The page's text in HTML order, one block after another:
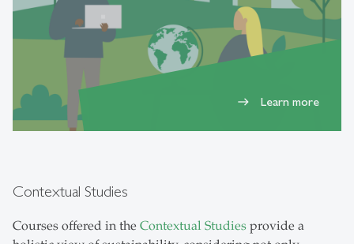
east Learn more
Contextual Studies
Courses offered in the Contextual Studies provide a